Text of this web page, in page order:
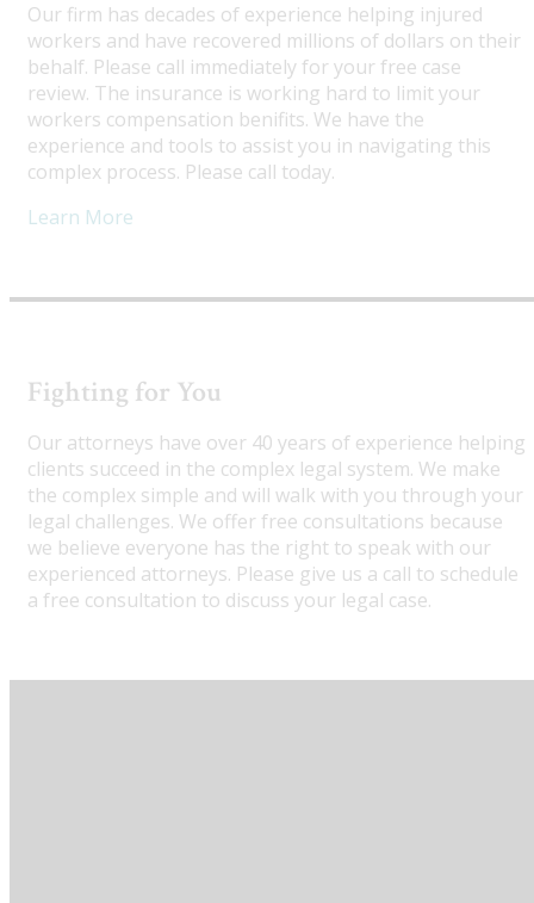
Our firm has decades of experience helping injured
workers and have recovered millions of dollars on their
behalf. Please call immediately for your free case
review. The insurance is working hard to limit your
workers compensation benifits. We have the
experience and tools to assist you in navigating this
complex process. Please call today.
Learn More
Fighting for You
Our attorneys have over 40 years of experience helping
clients succeed in the complex legal system. We make
the complex simple and will walk with you through your
legal challenges. We offer free consultations because
we believe everyone has the right to speak with our
experienced attorneys. Please give us a call to schedule
a free consultation to discuss your legal case.